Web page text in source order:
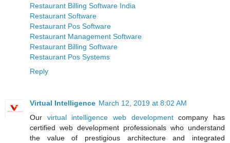
Restaurant Billing Software India
Restaurant Software
Restaurant Pos Software
Restaurant Management Software
Restaurant Billing Software
Restaurant Pos Systems
Reply
Virtual Intelligence March 12, 2019 at 8:02 AM
Our virtual intelligence web developmentcompany has
certified web development professionals who understand
the value of prestigious architecture and integrated